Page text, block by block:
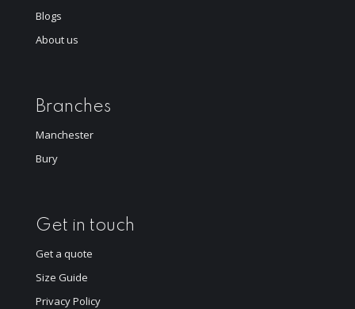
Blogs
About us
Branches
Manchester
Bury
Get in touch
Get a quote
Size Guide
Privacy Policy